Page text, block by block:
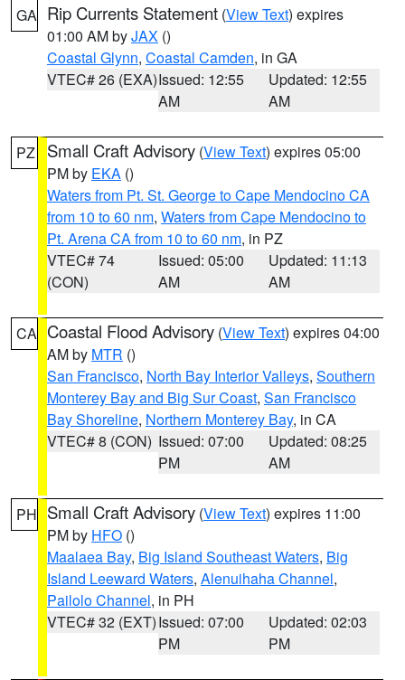
GA Rip Currents Statement (View Text) expires
01:00 AM byJAX ()
Coastal Glynn, Coastal Camden, in GA
VTEC# 26 (EXA)Issued: 12:55
AM
Updated: 12:55
AM
PZ Small Craft Advisory (View Text) expires 05:00
PM by EKA ()
Waters from Pt. St. George to Cape Mendocino CA
from 10 to 60 nm, Waters from Cape Mendocino to
Pt. Arena CA from 10 to 60 nm, in PZ
VTEC# 74
(CON)
Issued: 05:00
AM
Updated: 11:13
AM
CA Coastal Flood Advisory (View Text) expires 04:00
AM by MTR ()
San Francisco, North Bay Interior Valleys, Southern
Monterey Bay and Big Sur Coast, San Francisco
Bay Shoreline, Northern Monterey Bay, in CA
VTEC# 8 (CON) Issued: 07:00
PM
Updated: 08:25
AM
PH Small Craft Advisory (View Text) expires 11:00
PM by HFO ()
Maalaea Bay, Big Island Southeast Waters, Big
Island Leeward Waters, Alenuihaha Channel,
Pailolo Channel, in PH
VTEC# 32 (EXT)Issued: 07:00
PM
Updated: 02:03
PM